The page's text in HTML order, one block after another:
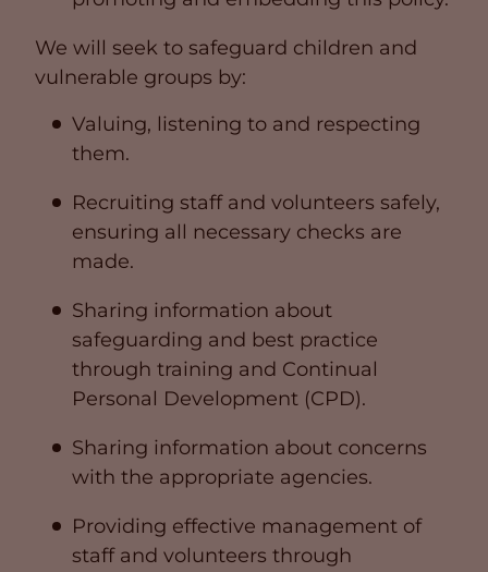
We will seek to safeguard children and
vulnerable groups by:
Valuing, listening to and respecting
them.
Recruiting staff and volunteers safely,
ensuring all necessary checks are
made.
Sharing information about
safeguarding and best practice
through training and Continual
Personal Development (CPD).
Sharing information about concerns
with the appropriate agencies.
Providing effective management of
staff and volunteers through